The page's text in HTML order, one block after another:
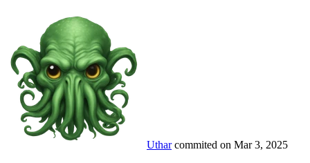
Uthar commited on Mar 3, 2025